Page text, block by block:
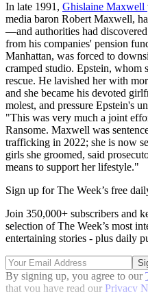
In late 1991, Ghislaine Maxwell
media baron Robert Maxwell,
—and authorities had
from his companies' pension
Manhattan, was forced to
cramped studio. Epstein, whom
rescue. He lavished her with
and she became his devoted
molest, and pressure Epstein's
"This was very much a joint
Ransome. Maxwell was
trafficking in 2022; she is now
girls she groomed, said
means to support her lifestyle."
Sign up for The Week’s free
Join 350,000+ subscribers and
selection of The Week’s most
entertaining stories - plus daily
By signing up, you agree to our
that you have read our Privacy